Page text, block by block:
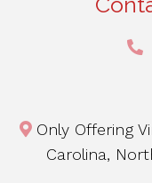
Only Offering
Carolina,